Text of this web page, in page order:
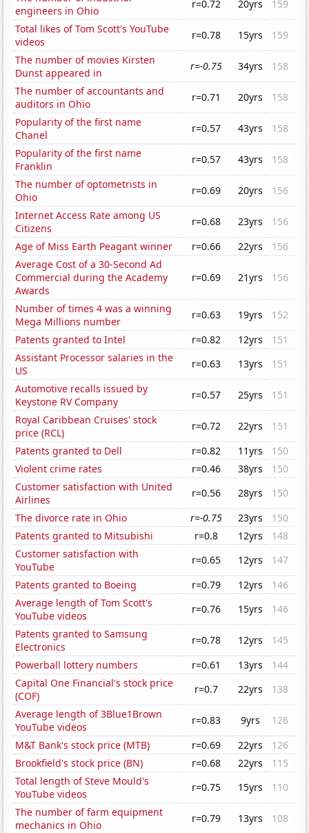
engineers in Ohio
r=0.72 20yrs
159
Total likes of Tom Scott's YouTube
videos
r=0.78 15yrs
159
The number of movies Kirsten
Dunst appeared in
r=-0.75 34yrs
158
The number of accountants and
auditors in Ohio
r=0.71 20yrs
158
Popularity of the first name
Chanel
r=0.57 43yrs
158
Popularity of the first name
Franklin
r=0.57 43yrs
158
The number of optometrists in
Ohio
r=0.69 20yrs
156
Internet Access Rate among US
Citizens
r=0.68 23yrs
156
Age of Miss Earth Peagant winner
r=0.66 22yrs
156
Average Cost of a 30-Second Ad
Commercial during the Academy
Awards
r=0.69 21yrs 156
Number of times 4 was a winning
Mega Millions number
r=0.63 19yrs
152
Patents granted to Intel
r=0.82 12yrs
151
Assistant Processor salaries in the
US
r=0.63 13yrs
151
Automotive recalls issued by
Keystone RV Company
r=0.57 25yrs
151
Royal Caribbean Cruises' stock
price (RCL)
r=0.72 22yrs
151
Patents granted to Dell
r=0.82 11yrs
150
Violent crime rates
r=0.46 38yrs
150
Customer satisfaction with United
Airlines
r=0.56 28yrs
150
The divorce rate in Ohio
r=-0.75 23yrs
150
Patents granted to Mitsubishi
r=0.8 12yrs
148
Customer satisfaction with
YouTube
r=0.65 12yrs
147
Patents granted to Boeing
r=0.79 12yrs
146
Average length of Tom Scott's
YouTube videos
r=0.76 15yrs
146
Patents granted to Samsung
Electronics
r=0.78 12yrs
145
Powerball lottery numbers
r=0.61 13yrs
144
Capital One Financial's stock price
(COF)
r=0.7 22yrs
138
Average length of 3Blue1Brown
YouTube videos
r=0.83 9yrs
126
M&T Bank's stock price (MTB)
r=0.69 22yrs
126
Brookfield's stock price (BN)
r=0.68 22yrs
115
Total length of Steve Mould's
YouTube videos
r=0.75 15yrs
110
The number of farm equipment
mechanics in Ohio
r=0.79 13yrs
108